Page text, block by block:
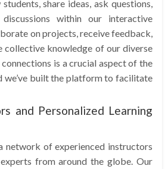
share ideas, ask questions,
within our interactive
on projects, receive feedback,
collective knowledge of our diverse
is a crucial aspect of the
we’ve built the platform to facilitate
and Personalized Learning
network of experienced instructors
from around the globe. Our